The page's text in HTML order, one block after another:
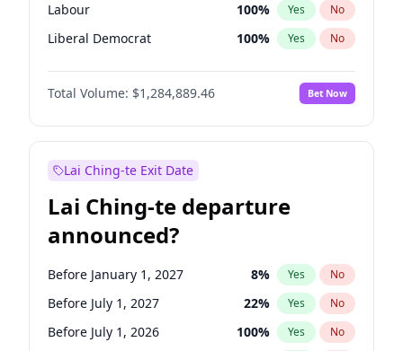
Labour 100% Yes No
Liberal Democrat 100% Yes No
Reform UK 100%
Restore Britain No
Total Volume: $1,284,889.46 Bet Now
Lai Ching-te Exit Date
Lai Ching-te departure
announced?
Before January 1, 2027 8% Yes No
Before July 1, 2027 22% Yes No
Before July 1, 2026 100% Yes No